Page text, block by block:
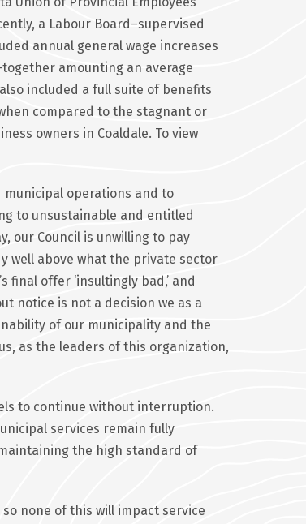
a Labour Board–supervised
annual general wage increases
amounting an average
included a full suite of benefits
compared to the stagnant or
owners in Coaldale. To view
municipal operations and to
to unsustainable and entitled
our Council is unwilling to pay
well above what the private sector
final offer ‘insultingly bad,’ and
notice is not a decision we as a
of our municipality and the
as the leaders of this organization,
to continue without interruption.
services remain fully
the high standard of
none of this will impact service